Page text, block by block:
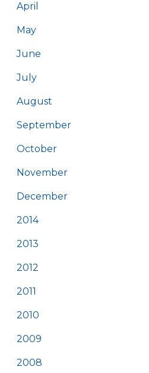
April
May
June
July
August
September
October
November
December
2014
2013
2012
2011
2010
2009
2008